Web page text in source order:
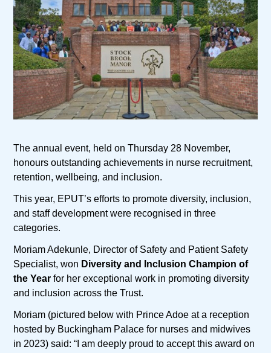
The annual event, held on Thursday 28 November,
honours outstanding achievements in nurse recruitment,
retention, wellbeing, and inclusion.
This year, EPUT’s efforts to promote diversity, inclusion,
and staff development were recognised in three
categories.
Moriam Adekunle, Director of Safety and Patient Safety
Specialist, won Diversity and Inclusion Champion of
the Yearfor her exceptional work in promoting diversity
and inclusion across the Trust.
Moriam (pictured below with Prince Adoe at a reception
hosted by Buckingham Palace for nurses and midwives
in 2023) said: “I am deeply proud to accept this award on